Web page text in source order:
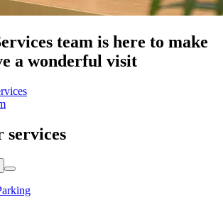
team is here to make
a wonderful visit
services